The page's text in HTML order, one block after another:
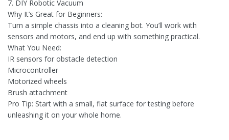
7. DIY Robotic Vacuum
Why It’s Great for Beginners:
Turn a simple chassis into a cleaning bot. You’ll work with
sensors and motors, and end up with something practical.
What You Need:
IR sensors for obstacle detection
Microcontroller
Motorized wheels
Brush attachment
Pro Tip: Start with a small, flat surface for testing before
unleashing it on your whole home.